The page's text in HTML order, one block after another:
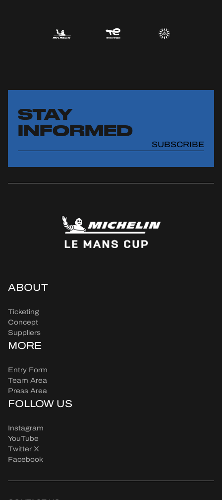
STAY
INFORMED
SUBSCRIBE
ABOUT
Ticketing
Concept
Suppliers
MORE
Entry Form
Team Area
Press Area
FOLLOW US
Instagram
YouTube
Twitter X
Facebook